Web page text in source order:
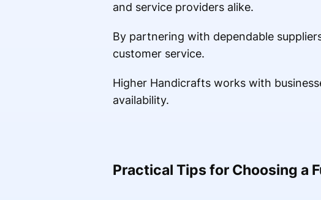
and service providers alike.
By partnering with dependable
customer service.
Higher Handicrafts works with
availability.
Practical Tips for Choosing a